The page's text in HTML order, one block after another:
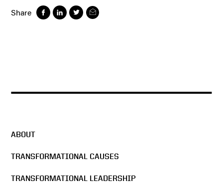
Share
ABOUT
TRANSFORMATIONAL CAUSES
TRANSFORMATIONAL LEADERSHIP